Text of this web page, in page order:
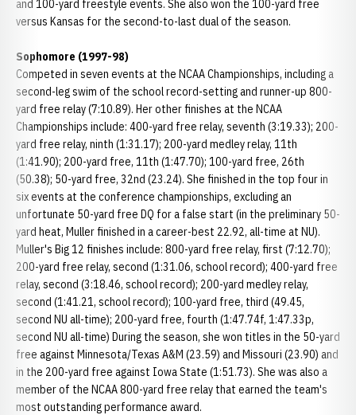
and 100-yard freestyle events. She also won the 100-yard free
versus Kansas for the second-to-last dual of the season.
Sophomore (1997-98)
Competed in seven events at the NCAA Championships, including a
second-leg swim of the school record-setting and runner-up 800-
yard free relay (7:10.89). Her other finishes at the NCAA
Championships include: 400-yard free relay, seventh (3:19.33); 200-
yard free relay, ninth (1:31.17); 200-yard medley relay, 11th
(1:41.90); 200-yard free, 11th (1:47.70); 100-yard free, 26th
(50.38); 50-yard free, 32nd (23.24). She finished in the top four in
six events at the conference championships, excluding an
unfortunate 50-yard free DQ for a false start (in the preliminary 50-
yard heat, Muller finished in a career-best 22.92, all-time at NU).
Muller's Big 12 finishes include: 800-yard free relay, first (7:12.70);
200-yard free relay, second (1:31.06, school record); 400-yard free
relay, second (3:18.46, school record); 200-yard medley relay,
second (1:41.21, school record); 100-yard free, third (49.45,
second NU all-time); 200-yard free, fourth (1:47.74f, 1:47.33p,
second NU all-time) During the season, she won titles in the 50-yard
free against Minnesota/Texas A&M (23.59) and Missouri (23.90) and
in the 200-yard free against Iowa State (1:51.73). She was also a
member of the NCAA 800-yard free relay that earned the team's
most outstanding performance award.